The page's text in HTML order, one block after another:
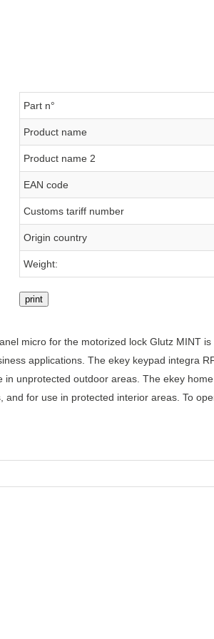
Part n°
Product name
Product name 2
EAN code
Customs tariff number
Origin country
Weight:
print
micro for the motorized lock Glutz MINT
applications. The ekey keypad integra
unprotected outdoor areas. The ekey
for use in protected interior areas. To